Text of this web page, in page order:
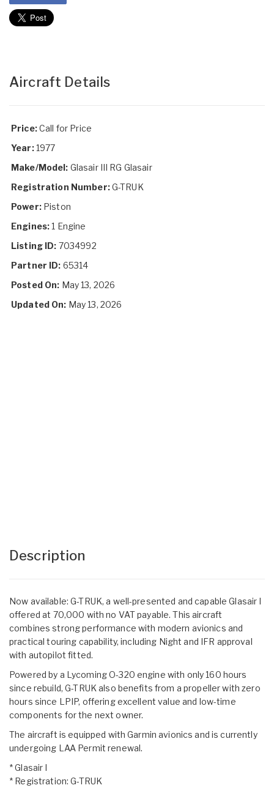
Aircraft Details
Price:Call for Price
Year:1977
Make/Model: Glasair III RG Glasair
Registration Number:G-TRUK
Power:Piston
Engines:1 Engine
Listing ID: 7034992
Partner ID: 65314
Posted On: May 13, 2026
Updated On: May 13, 2026
Description
Now available: G-TRUK, a well-presented and capable Glasair I
offered at 70,000 with no VAT payable. This aircraft
combines strong performance with modern avionics and
practical touring capability, including Night and IFR approval
with autopilot fitted.
Powered by a Lycoming O-320 engine with only 160 hours
since rebuild, G-TRUK also benefits from a propeller with zero
hours since LPIP, offering excellent value and low-time
components for the next owner.
The aircraft is equipped with Garmin avionics and is currently
undergoing LAA Permit renewal.
* Glasair I
* Registration: G-TRUK